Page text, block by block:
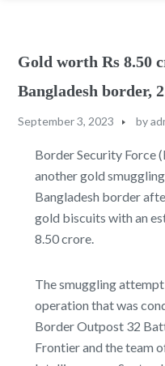
Gold worth Rs 8.50
Bangladesh border,
September 3, 2023 by
Border Security Force
another gold
Bangladesh border
gold biscuits with an
8.50 crore.
The smuggling
operation that was
Border Outpost 32
Frontier and the team